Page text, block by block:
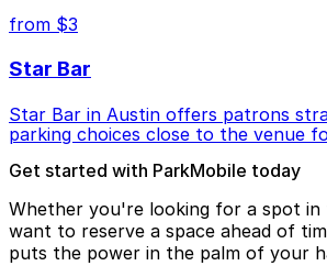
from $3
Star Bar
Star Bar in Austin offers patrons
parking choices close to the venue
Get started with ParkMobile today
Whether you're looking for a spot
want to reserve a space ahead of
puts the power in the palm of your